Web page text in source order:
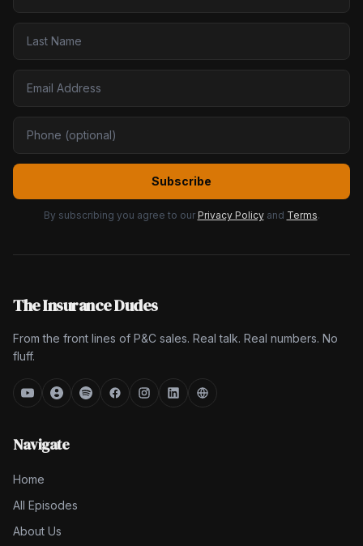
Subscribe
By subscribing you agree to our Privacy Policy and Terms.
The Insurance Dudes
From the front lines of P&C sales. Real talk. Real numbers. No
fluff.
Navigate
Home
All Episodes
About Us